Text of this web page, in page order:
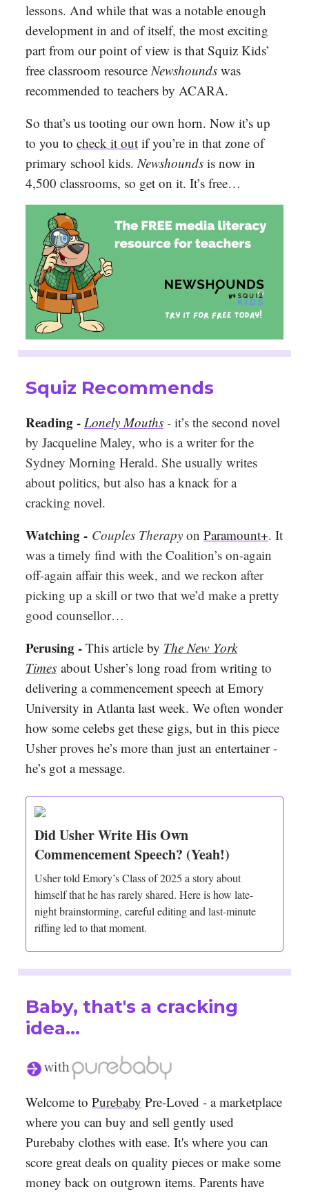
lessons. And while that was a notable enough
development in and of itself, the most exciting
part from our point of view is that Squiz Kids’
free classroom resource Newshounds was
recommended to teachers by ACARA.
So that’s us tooting our own horn. Now it’s up
to you to check it out if you’re in that zone of
primary school kids. Newshounds is now in
4,500 classrooms, so get on it. It’s free…
Squiz Recommends
Reading - Lonely Mouths - it’s the second novel
by Jacqueline Maley, who is a writer for the
Sydney Morning Herald. She usually writes
about politics, but also has a knack for a
cracking novel.
Watching - Couples Therapy on Paramount+. It
was a timely find with the Coalition’s on-again
off-again affair this week, and we reckon after
picking up a skill or two that we’d make a pretty
good counsellor…
Perusing - This article by The New York
Times about Usher’s long road from writing to
delivering a commencement speech at Emory
University in Atlanta last week. We often wonder
how some celebs get these gigs, but in this piece
Usher proves he’s more than just an entertainer -
he’s got a message.
Did Usher Write His Own
Commencement Speech? (Yeah!)
Usher told Emory’s Class of 2025 a story about
himself that he has rarely shared. Here is how late-
night brainstorming, careful editing and last-minute
riffing led to that moment.
Baby, that's a cracking
idea...
Welcome to Purebaby Pre-Loved - a marketplace
where you can buy and sell gently used
Purebaby clothes with ease. It's where you can
score great deals on quality pieces or make some
money back on outgrown items. Parents have